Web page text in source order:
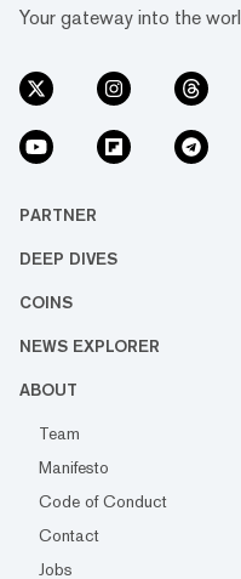
Your gateway into the
PARTNER
DEEP DIVES
COINS
NEWS EXPLORER
ABOUT
Team
Manifesto
Code of Conduct
Contact
Jobs